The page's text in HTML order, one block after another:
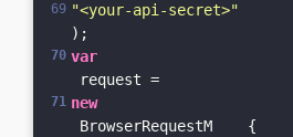
"<your-api-secret>"
);
var
request =
new
BrowserRequestM    {